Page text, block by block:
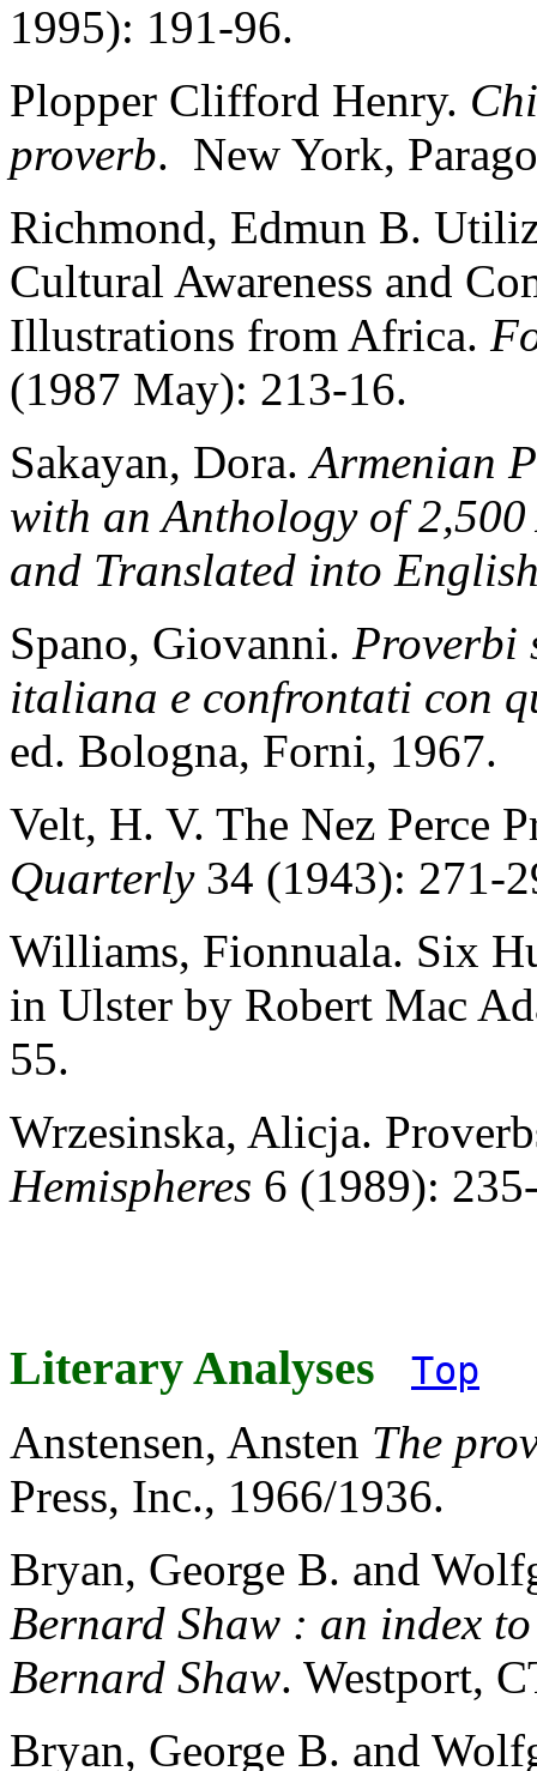
1995): 191-96.
Plopper Clifford Henry.
proverb. New York,
Richmond, Edmun B.
Cultural Awareness and
Illustrations from Africa.
(1987 May): 213-16.
Sakayan, Dora.Armenian
with an Anthology of
and Translated into
Spano, Giovanni. Proverbi
italiana e confrontati con
ed. Bologna, Forni, 1967.
Velt, H. V. The Nez Perce
Quarterly34 (1943): 271-
Williams, Fionnuala. Six
in Ulster by Robert Mac
55.
Wrzesinska, Alicja.
Hemispheres 6 (1989):
Literary Analyses Top
Anstensen, Ansten The
Press, Inc., 1966/1936.
Bryan, George B. and
Bernard Shaw : an index
Bernard Shaw. Westport,
Bryan, George B. and